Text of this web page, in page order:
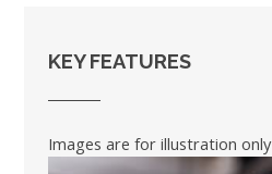
KEY FEATURES
Images are for illustration only